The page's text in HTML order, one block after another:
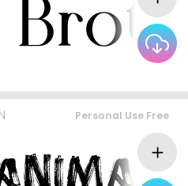
Personal Use Free